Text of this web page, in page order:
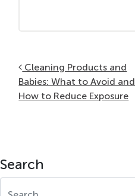
Post navigation
Cleaning Products and
Babies: What to Avoid and
How to Reduce Exposure
Search